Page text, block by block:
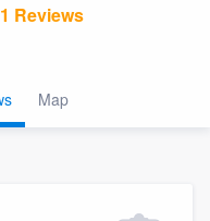
1 Reviews
Map